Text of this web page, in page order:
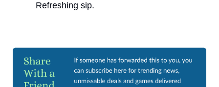
Refreshing sip.